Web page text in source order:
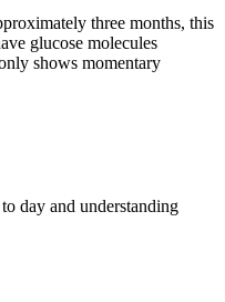
three months, this
glucose molecules
shows momentary
day and understanding